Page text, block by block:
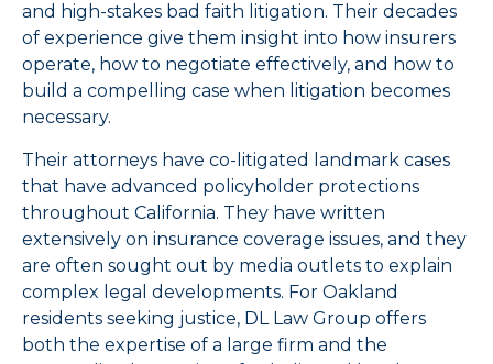
and high-stakes bad faith litigation. Their decades
of experience give them insight into how insurers
operate, how to negotiate effectively, and how to
build a compelling case when litigation becomes
necessary.
Their attorneys have co-litigated landmark cases
that have advanced policyholder protections
throughout California. They have written
extensively on insurance coverage issues, and they
are often sought out by media outlets to explain
complex legal developments. For Oakland
residents seeking justice, DL Law Group offers
both the expertise of a large firm and the